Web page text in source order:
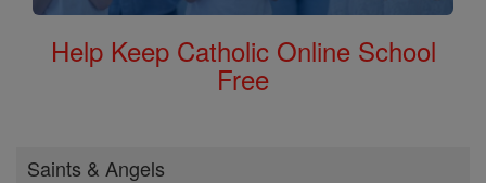
Help Keep Catholic Online School
Free
Saints & Angels